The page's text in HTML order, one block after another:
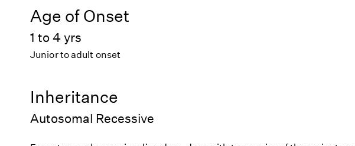
Age of Onset
1 to 4 yrs
Junior to adult onset
Inheritance
Autosomal Recessive